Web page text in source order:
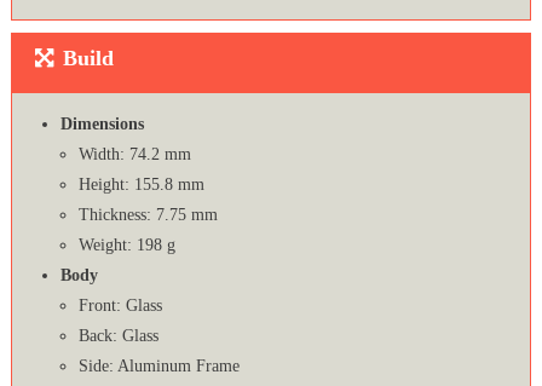
Build
Dimensions
Width: 74.2 mm
Height: 155.8 mm
Thickness: 7.75 mm
Weight: 198 g
Body
Front: Glass
Back: Glass
Side: Aluminum Frame